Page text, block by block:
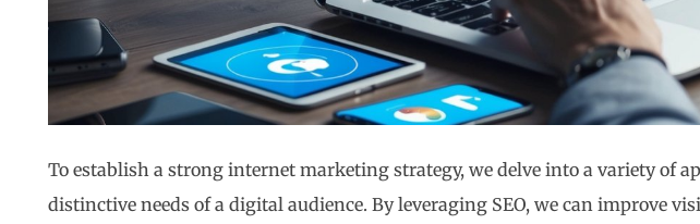
To establish a strong internet marketing strategy, we delve into a variety of
distinctive needs of a digital audience. By leveraging SEO, we can improve